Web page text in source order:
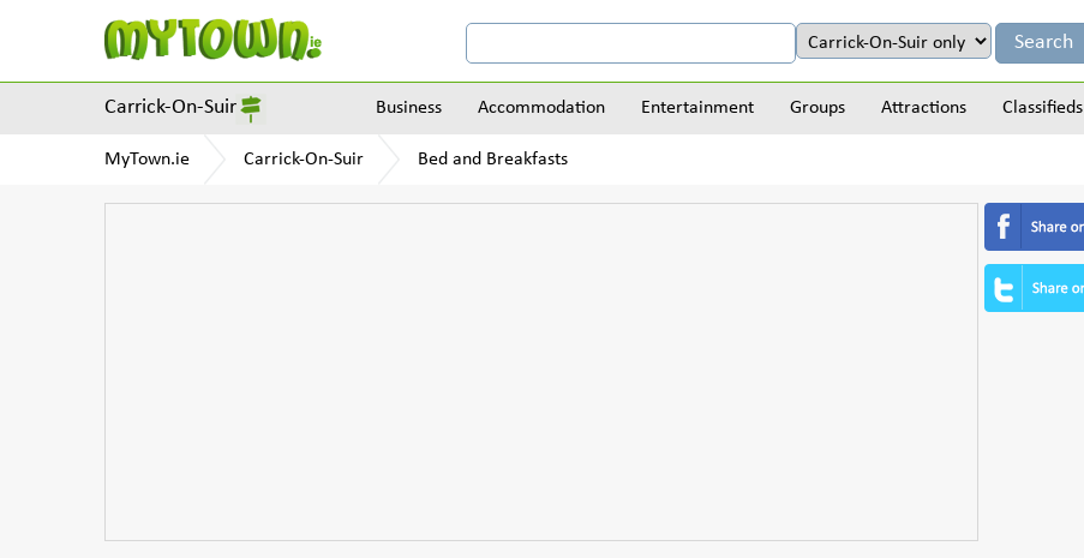
Carrick-On-Suir Business Accommodation Entertainment Groups Attractions Classifieds
MyTown.ie Carrick-On-Suir Bed and Breakfasts